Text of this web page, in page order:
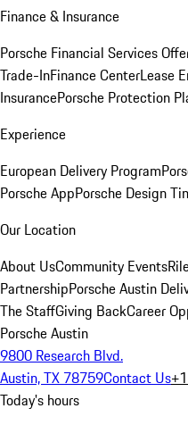
Finance & Insurance
Porsche Financial Services
Trade-InFinance CenterLease
InsurancePorsche Protection
Experience
European Delivery Program
Porsche AppPorsche Design
Our Location
About UsCommunity Events
PartnershipPorsche Austin
The StaffGiving BackCareer
Porsche Austin
9800 Research Blvd.
Austin, TX 78759Contact Us
Today's hours